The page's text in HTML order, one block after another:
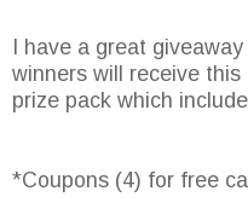
I have a great
winners will receive
prize pack which
*Coupons (4) for free